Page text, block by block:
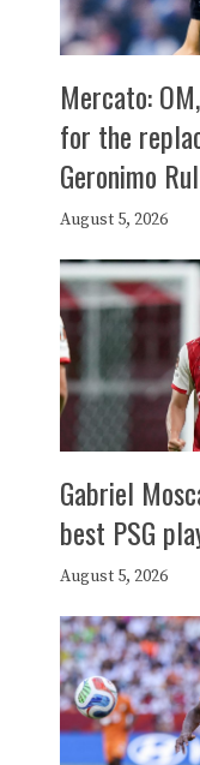
Mercato:
for the
Geronimo
August 5, 2026
Gabriel
best PSG
August 5, 2026